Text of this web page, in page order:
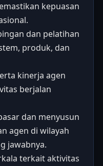
kepuasan
dan pelatihan
produk, dan
kinerja agen
berjalan
dan menyusun
agen di wilayah
jawabnya.
terkait aktivitas